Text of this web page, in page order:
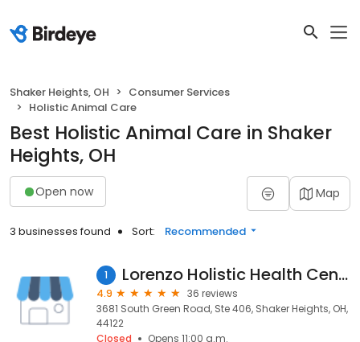
Shaker Heights, OH
Consumer Services
Holistic Animal Care
Best Holistic Animal Care in Shaker
Heights, OH
Open now Map
3 businesses found Sort: Recommended
1 Lorenzo Holistic Health Center
4.9
36 reviews
3681 South Green Road, Ste 406, Shaker Heights, OH,
44122
Closed
Opens 11:00 a.m.